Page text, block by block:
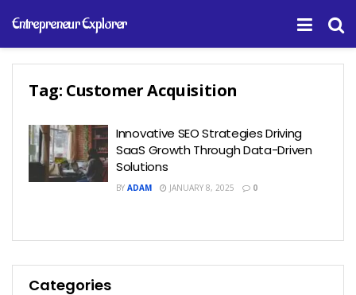
Entrepreneur Explorer
Tag: Customer Acquisition
Innovative SEO Strategies Driving
SaaS Growth Through Data-Driven
Solutions
BY ADAM JANUARY 8, 2025 0
Categories